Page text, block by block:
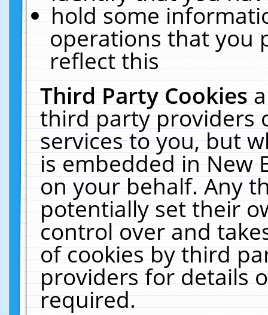
hold some
operations that you
reflect this
Third Party Cookies
third party providers
services to you, but
is embedded in New
on your behalf. Any
potentially set their
control over and
of cookies by third
providers for details
required.